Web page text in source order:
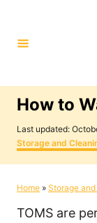
t
How to
P
o
s
t
d
n
Last updated:
C
a
t
g
Storage and
Home » Storage
TOMS are